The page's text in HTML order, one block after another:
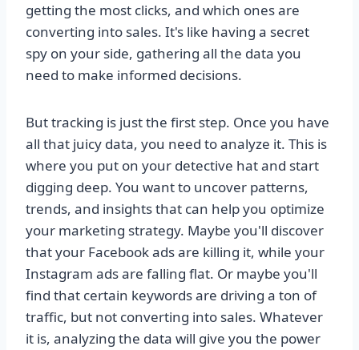
getting the most clicks, and which ones are
converting into sales. It's like having a secret
spy on your side, gathering all the data you
need to make informed decisions.
But tracking is just the first step. Once you have
all that juicy data, you need to analyze it. This is
where you put on your detective hat and start
digging deep. You want to uncover patterns,
trends, and insights that can help you optimize
your marketing strategy. Maybe you'll discover
that your Facebook ads are killing it, while your
Instagram ads are falling flat. Or maybe you'll
find that certain keywords are driving a ton of
traffic, but not converting into sales. Whatever
it is, analyzing the data will give you the power